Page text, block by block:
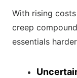
With rising
creep
essentials